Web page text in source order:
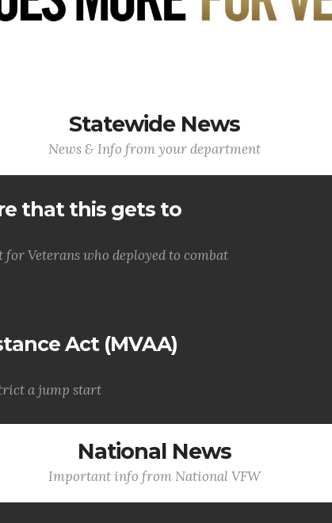
Statewide News
News & Info from your department
that this gets to
Veterans who deployed to combat
Act (MVAA)
a jump start
National News
Important info from National VFW